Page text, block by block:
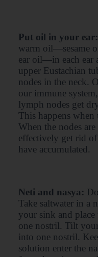
Put oil in your ear:
warm oil—sesame
ear oil—in each ear
upper Eustachian
nodes in the neck.
our immune
lymph nodes get
This happens
When the nodes
effectively get rid
have accumulated.
Neti and nasya:
Take saltwater in a
your sink and place
one nostril. Tilt
into one nostril.
solution enter the